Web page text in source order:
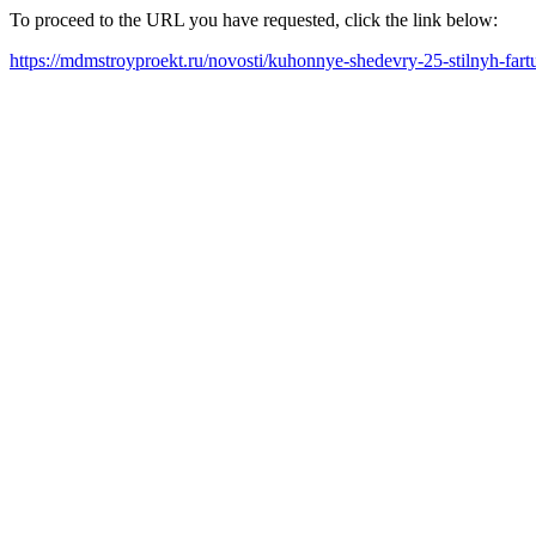
To proceed to the URL you have requested, click the link below:
https://mdmstroyproekt.ru/novosti/kuhonnye-shedevry-25-stilnyh-